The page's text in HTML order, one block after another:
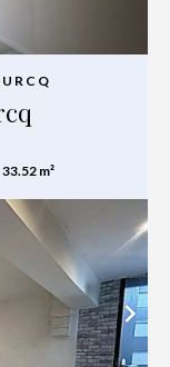
33.52 m²